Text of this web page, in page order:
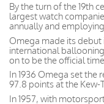
By the turn of the 19th
largest watch
annually and
Omega made its
international ballooning
on to be the official
In 1936 Omega set
97.8 points at the
In 1957, with